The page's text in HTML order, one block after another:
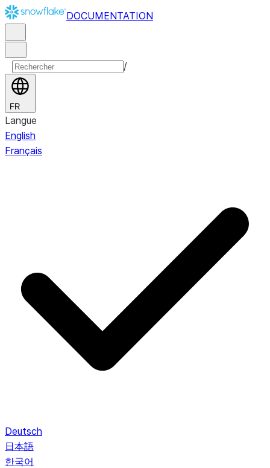
DOCUMENTATION
/
FR
Langue
English
Français
Deutsch
日本語
한국어